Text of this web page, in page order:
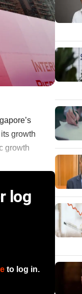
growth
growth
log
to log in.